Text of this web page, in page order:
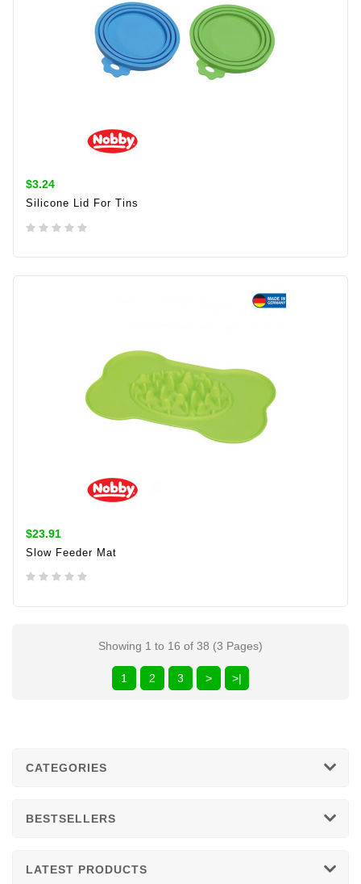
$3.24
Silicone Lid For Tins
ADD TO CART
$23.91
Slow Feeder Mat
Showing 1 to 16 of 38 (3 Pages)
1 2 3 > >|
CATEGORIES
BESTSELLERS
LATEST PRODUCTS